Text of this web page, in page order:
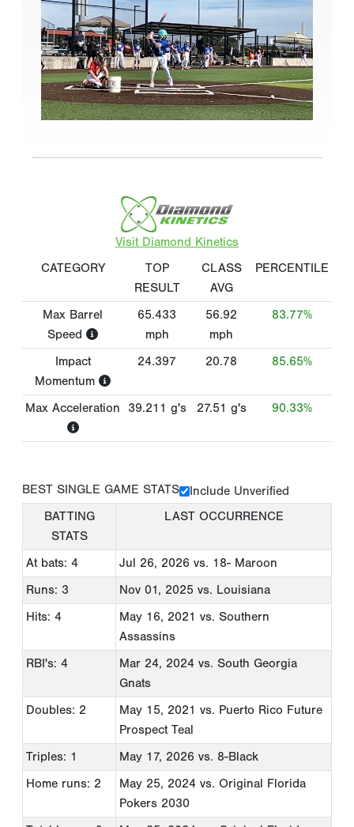
Visit Diamond Kinetics
CATEGORY
TOP
RESULT
CLASS
AVG
PERCENTILE
Max Barrel
Speed
65.433
mph
56.92
mph
83.77%
Impact
Momentum
24.397 20.78 85.65%
Max Acceleration 39.211 g's 27.51 g's 90.33%
BEST SINGLE GAME STATS
Include Unverified
BATTING
STATS
LAST OCCURRENCE
At bats: 4 Jul 26, 2026 vs. 18- Maroon
Runs: 3
Nov 01, 2025 vs. Louisiana
Hits: 4
May 16, 2021 vs. Southern
Assassins
RBI's: 4
Mar 24, 2024 vs. South Georgia
Gnats
Doubles: 2
May 15, 2021 vs. Puerto Rico Future
Prospect Teal
Triples: 1
May 17, 2026 vs. 8-Black
Home runs: 2
May 25, 2024 vs. Original Florida
Pokers 2030